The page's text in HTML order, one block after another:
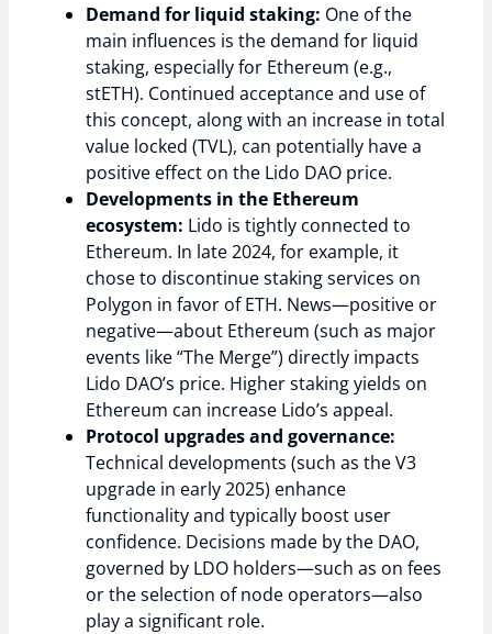
Demand for liquid staking: One of the
main influences is the demand for liquid
staking, especially for Ethereum (e.g.,
stETH). Continued acceptance and use of
this concept, along with an increase in total
value locked (TVL), can potentially have a
positive effect on the Lido DAO price.
Developments in the Ethereum
ecosystem: Lido is tightly connected to
Ethereum. In late 2024, for example, it
chose to discontinue staking services on
Polygon in favor of ETH. News—positive or
negative—about Ethereum (such as major
events like “The Merge”) directly impacts
Lido DAO’s price. Higher staking yields on
Ethereum can increase Lido’s appeal.
Protocol upgrades and governance:
Technical developments (such as the V3
upgrade in early 2025) enhance
functionality and typically boost user
confidence. Decisions made by the DAO,
governed by LDO holders—such as on fees
or the selection of node operators—also
play a significant role.